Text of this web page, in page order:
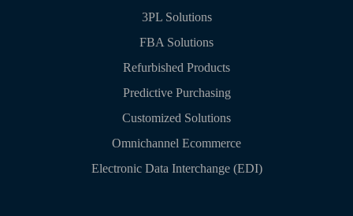
3PL Solutions
FBA Solutions
Refurbished Products
Predictive Purchasing
Customized Solutions
Omnichannel Ecommerce
Electronic Data Interchange (EDI)